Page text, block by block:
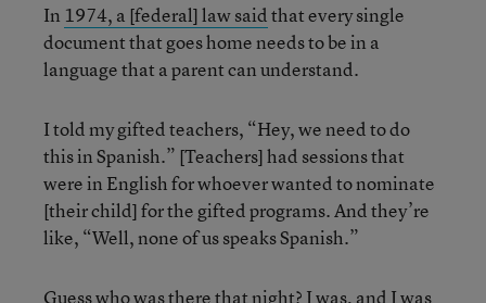
In 1974, a [federal] law saidthat every single
document that goes home needs to be in a
language that a parent can understand.
I told my gifted teachers, “Hey, we need to do
this in Spanish.” [Teachers] had sessions that
were in English for whoever wanted to nominate
[their child] for the gifted programs. And they’re
like, “Well, none of us speaks Spanish.”
Guess who was there that night? I was, and I was